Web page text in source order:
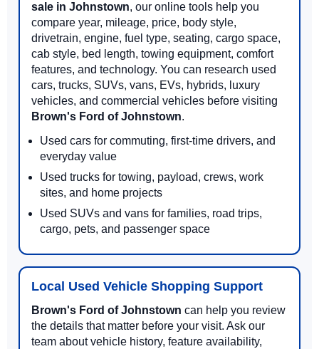
sale in Johnstown, our online tools help you
compare year, mileage, price, body style,
drivetrain, engine, fuel type, seating, cargo space,
cab style, bed length, towing equipment, comfort
features, and technology. You can research used
cars, trucks, SUVs, vans, EVs, hybrids, luxury
vehicles, and commercial vehicles before visiting
Brown's Ford of Johnstown.
Used cars for commuting, first-time drivers, and
everyday value
Used trucks for towing, payload, crews, work
sites, and home projects
Used SUVs and vans for families, road trips,
cargo, pets, and passenger space
Local Used Vehicle Shopping Support
Brown's Ford of Johnstown can help you review
the details that matter before your visit. Ask our
team about vehicle history, feature availability,